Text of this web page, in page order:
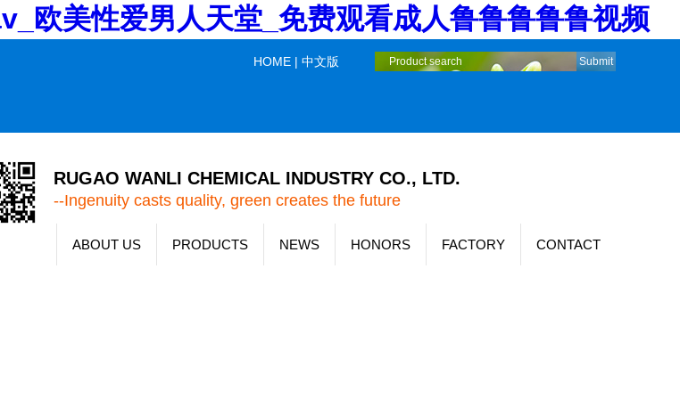
欧美性爱男人天堂_免费观看成人鲁鲁鲁鲁鲁视频
HOME | 中文版
RUGAO WANLI CHEMICAL INDUSTRY CO., LTD.
--Ingenuity casts quality, green creates the future
ABOUT US PRODUCTS NEWS HONORS FACTORY CONTACT